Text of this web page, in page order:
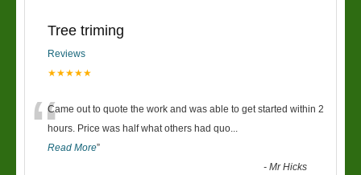
Tree triming
Reviews
★★★★★
“Came out to quote the work and was able to get started within 2
hours. Price was half what others had quo...
Read More”
-Mr Hicks